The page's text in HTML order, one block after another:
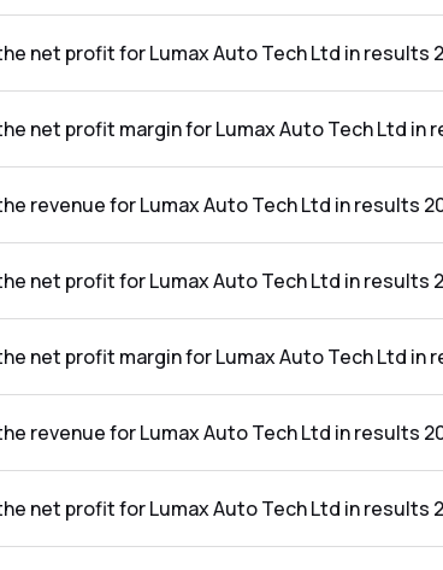
net profit for Lumax Auto Tech Ltd in results
net profit margin for Lumax Auto Tech Ltd in
revenue for Lumax Auto Tech Ltd in results
net profit for Lumax Auto Tech Ltd in results
net profit margin for Lumax Auto Tech Ltd in
revenue for Lumax Auto Tech Ltd in results
net profit for Lumax Auto Tech Ltd in results